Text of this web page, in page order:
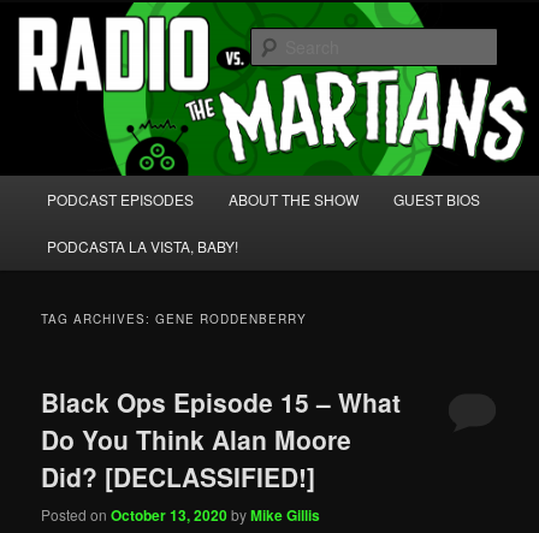
Skip
primary
content
Skip
secondary
content Radio vs. the Martians!
We're like 'the McLaughlin Group' for Nerds!
PODCAST EPISODES ABOUT THE SHOW GUEST BIOS
PODCASTA LA VISTA, BABY!
TAG ARCHIVES:GENE RODDENBERRY
Black Ops Episode 15 – What
Do You Think Alan Moore
Did? [DECLASSIFIED!]
Posted onOctober 13, 2020byMike Gillis